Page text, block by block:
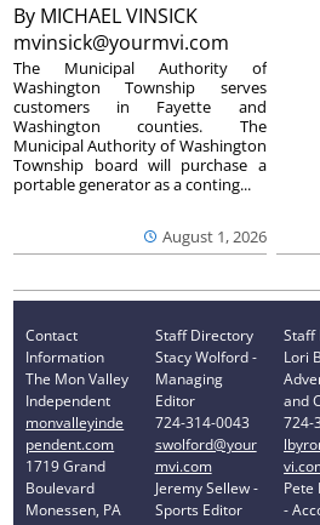
By MICHAEL VINSICK
mvinsick@yourmvi.com
August 1, 2026
The Municipal Authority of
Washington Township serves
customers in Fayette and
Washington counties. The
Municipal Authority of Washington
Township board will purchase a
portable generator as a conting...
Contact
Information
The Mon Valley
Independent
monvalleyinde
pendent.com
1719 Grand
Boulevard
Monessen, PA
Staff Directory
Stacy Wolford -
Managing
Editor
724-314-0043
swolford@your
mvi.com
Jeremy Sellew -
Sports Editor
Staff
Lori
and
724-
Pete
-